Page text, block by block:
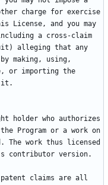
charge for exercise
License, and you may
a cross-claim
alleging that any
making, using,
or importing the
holder who authorizes
Program or a work on
The work thus licensed
claims are all